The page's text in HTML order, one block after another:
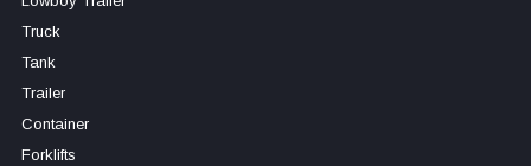
Truck
Tank
Trailer
Container
Forklifts